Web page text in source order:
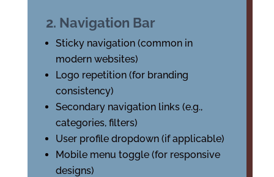
2. Navigation Bar
Sticky navigation (common in
modern websites)
Logo repetition (for branding
consistency)
Secondary navigation links (e.g.,
categories, filters)
User profile dropdown (if applicable)
Mobile menu toggle (for responsive
designs)